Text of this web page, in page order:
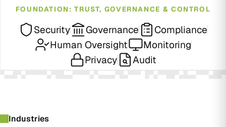
FOUNDATION: TRUST, GOVERNANCE & CONTROL
Security Governance
Compliance
Human Oversight
Monitoring
Privacy
Audit
Industries